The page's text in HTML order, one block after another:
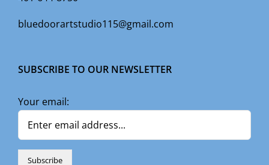
bluedoorartstudio115@gmail.com
SUBSCRIBE TO OUR NEWSLETTER
Your email: